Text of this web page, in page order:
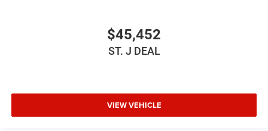
Universal Garage Door Opener
$45,452
ST. J DEAL
VIEW VEHICLE